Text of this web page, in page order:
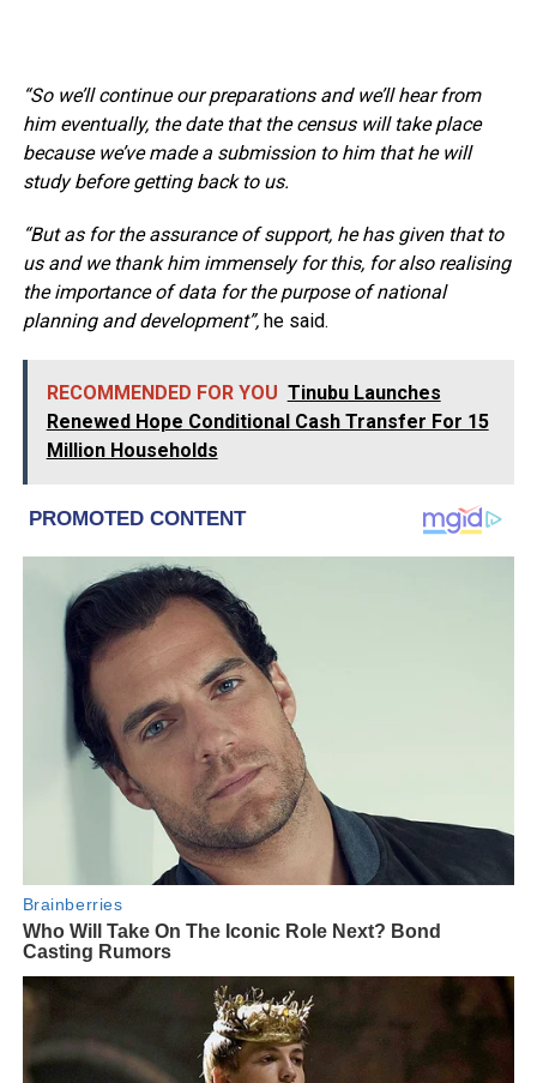
“So we’ll continue our preparations and we’ll hear from
him eventually, the date that the census will take place
because we’ve made a submission to him that he will
study before getting back to us.
“But as for the assurance of support, he has given that to
us and we thank him immensely for this, for also realising
the importance of data for the purpose of national
planning and development”,he said.
RECOMMENDED FOR YOU Tinubu Launches
Renewed Hope Conditional Cash Transfer For 15
Million Households